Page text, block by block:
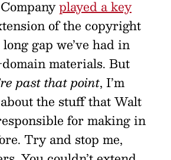
played a key
of the copyright
gap we’ve had in
materials. But
past that point, I’m
the stuff that Walt
for making in
Try and stop me,